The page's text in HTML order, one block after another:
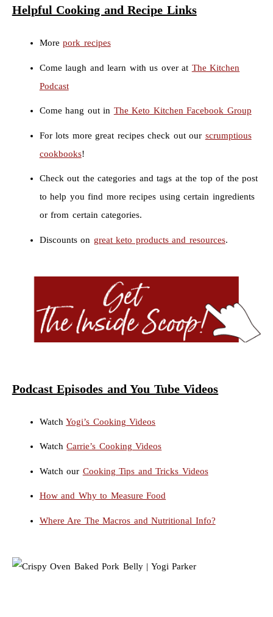
Helpful Cooking and Recipe Links
Morepork recipes
Come laugh and learn with us over at The Kitchen
Podcast
Come hang out in The Keto Kitchen Facebook Group
For lots more great recipes check out our scrumptious
cookbooks!
Check out the categories and tags at the top of the post
to help you find more recipes using certain ingredients
or from certain categories.
Discounts on great keto products and resources.
Podcast Episodes and You Tube Videos
WatchYogi’s Cooking Videos
WatchCarrie’s Cooking Videos
Watch our Cooking Tips and Tricks Videos
How and Why to Measure Food
Where Are The Macros and Nutritional Info?